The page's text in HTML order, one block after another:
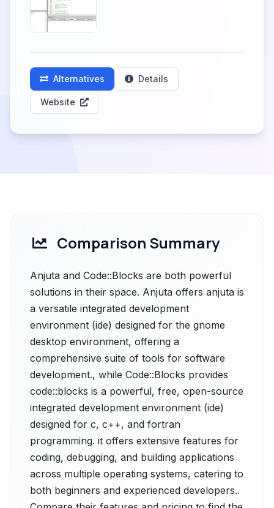
Alternatives Details
Website
Comparison Summary
Anjuta and Code::Blocks are both powerful
solutions in their space. Anjuta offers anjuta is
a versatile integrated development
environment (ide) designed for the gnome
desktop environment, offering a
comprehensive suite of tools for software
development., while Code::Blocks provides
code::blocks is a powerful, free, open-source
integrated development environment (ide)
designed for c, c++, and fortran
programming. it offers extensive features for
coding, debugging, and building applications
across multiple operating systems, catering to
both beginners and experienced developers..